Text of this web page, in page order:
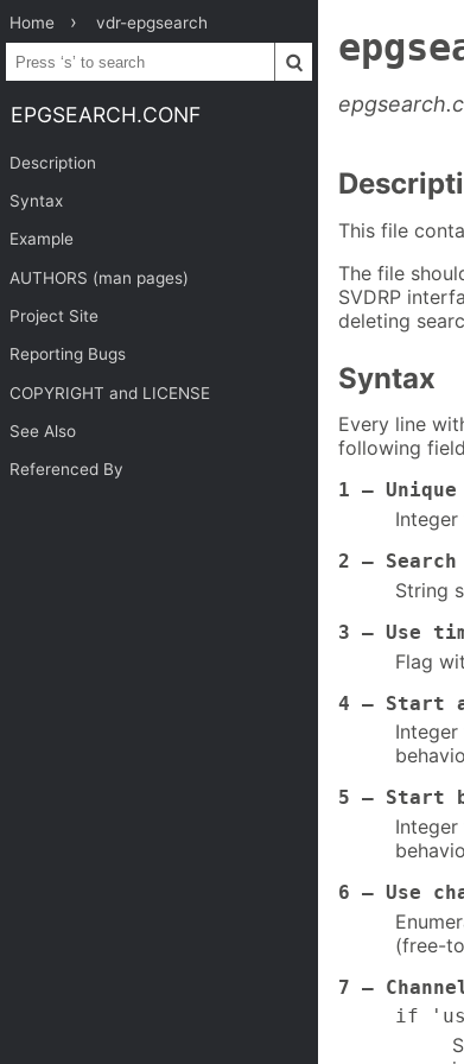
Home vdr-epgsearch
EPGSEARCH.CONF
Description
Syntax
Example
AUTHORS (man pages)
Project Site
Reporting Bugs
COPYRIGHT and LICENSE
See Also
Referenced By
This file
The file
SVDRP
deleting
Syntax
Every line
following
1 –
2 –
String
3 – Use
Flag
4 – Start
5 – Start
6 – Use
(free-
7 –
if